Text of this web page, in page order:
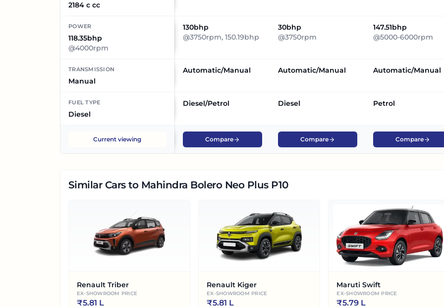
2184 c cc
POWER
118.35bhp
@4000rpm
130bhp
@3750rpm, 150.19bhp
30bhp
@3750rpm
147.51bhp
@5000-6000rpm
TRANSMISSION
Manual
Automatic/Manual Automatic/Manual Automatic/Manual
FUEL TYPE
Diesel
Diesel/Petrol Diesel Petrol
Current viewing Compare Compare Compare
Similar Carsto Mahindra Bolero Neo Plus P10
Renault Triber
EX-SHOWROOM PRICE
₹5.81 L
Renault Kiger
EX-SHOWROOM PRICE
₹5.81 L
Maruti Swift
EX-SHOWROOM PRICE
₹5.79 L